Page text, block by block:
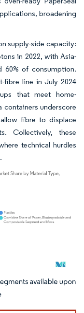
broadening
supply-side capacity:
in 2022, with Asia-
60% of consumption.
fibre line in July 2024
that meet home-
containers underscore
fibre to displace
Collectively, these
technical hurdles
under CC BY 4.0.